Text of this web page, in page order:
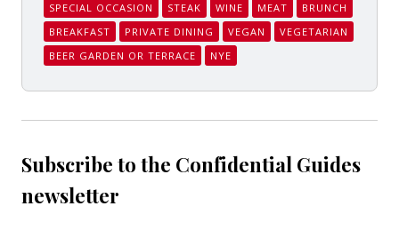
SPECIAL OCCASION
STEAK WINE MEAT
BRUNCH
BREAKFAST
PRIVATE DINING VEGAN
VEGETARIAN
BEER GARDEN OR TERRACE
NYE
Subscribe to the Confidential Guides
newsletter